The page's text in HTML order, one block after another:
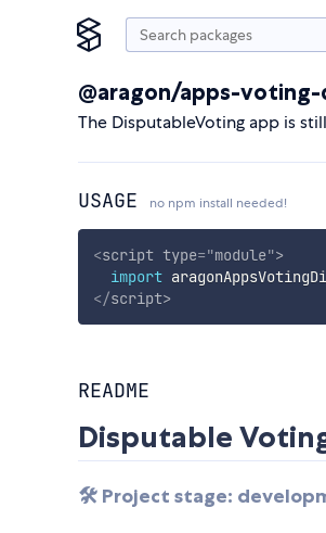
@aragon/apps-
The DisputableVoting app is
USAGE no npm install needed!
<script type="module">
import
</script>
README
Disputable
🛠️ Project stage: